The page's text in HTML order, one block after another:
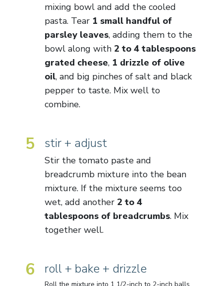
mixing bowl and add the cooled
pasta. Tear 1 small handful of
parsley leaves, adding them to the
bowl along with 2 to 4 tablespoons
grated cheese, 1 drizzle of olive
oil, and big pinches of salt and black
pepper to taste. Mix well to
combine.
5 stir + adjust
Stir the tomato paste and
breadcrumb mixture into the bean
mixture. If the mixture seems too
wet, add another 2 to 4
tablespoons of breadcrumbs. Mix
together well.
6 roll + bake + drizzle